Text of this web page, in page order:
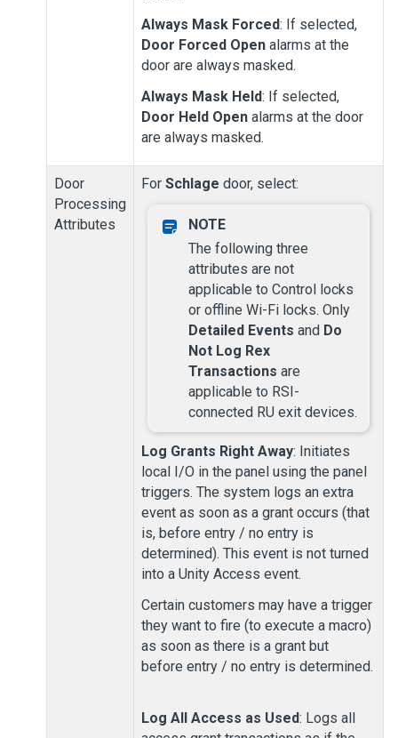
Always Mask Forced: If selected,
Door Forced Open alarms at the
door are always masked.
Always Mask Held: If selected,
Door Held Open alarms at the door
are always masked.
Door
Processing
Attributes
For Schlage door, select:
The following three
attributes are not
applicable to Control locks
or offline Wi-Fi locks. Only
Detailed Events and Do
Not Log Rex
Transactions are
applicable to RSI-
connected RU exit devices.
Log Grants Right Away: Initiates
local I/O in the panel using the panel
triggers. The system logs an extra
event as soon as a grant occurs (that
is, before entry / no entry is
determined). This event is not turned
into a Unity Access event.
Certain customers may have a trigger
they want to fire (to execute a macro)
as soon as there is a grant but
before entry / no entry is determined.
Log All Access as Used: Logs all